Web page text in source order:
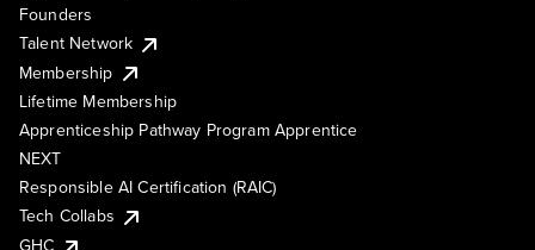
Founders
Talent Network
Membership
Lifetime Membership
Apprenticeship Pathway Program Apprentice
NEXT
Responsible AI Certification (RAIC)
Tech Collabs
GHC